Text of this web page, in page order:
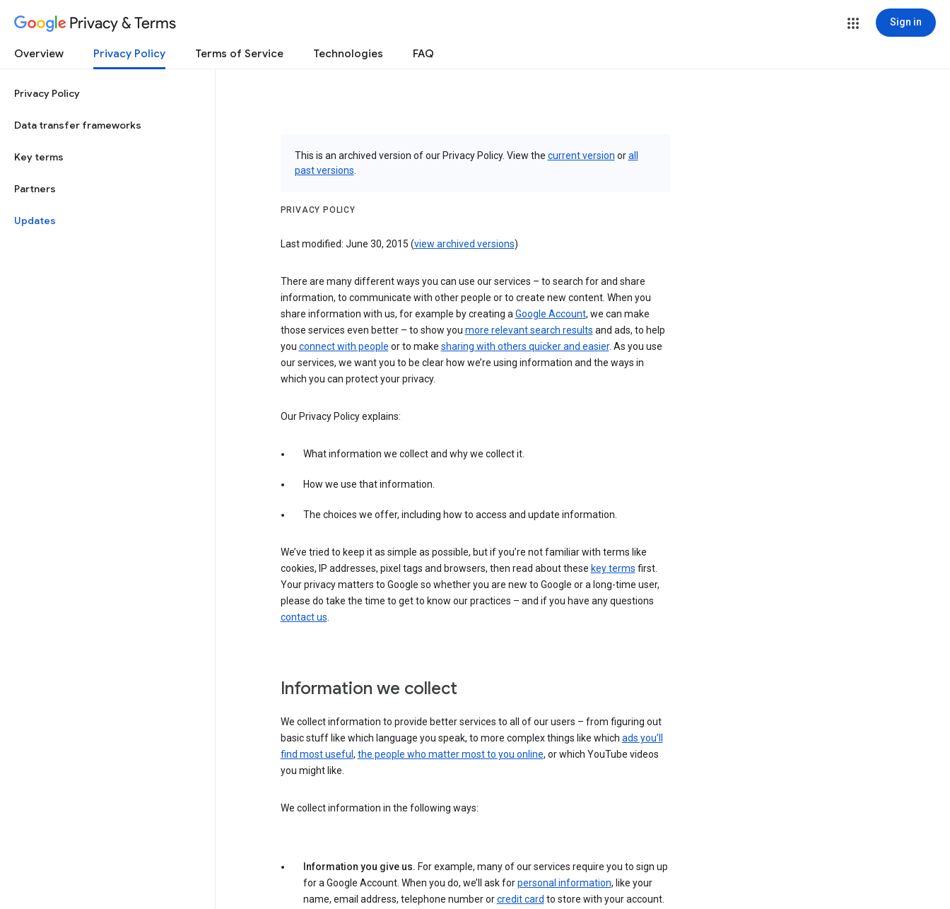
Privacy & Terms Sign in
Overview Privacy Policy Terms of Service Technologies FAQ
Privacy Policy
Data transfer frameworks
Key terms
Partners
Updates
This is an archived version of our Privacy Policy. View the current version orall
past versions
PRIVACY POLICY
Last modified: June 30, 2015 (view archived versions)
There are many different ways you can use our services – to search for and share
information, to communicate with other people or to create new content. When you
share information with us, for example by creating aGoogle Account, we can make
those services even better – to show you more relevant search results and ads, to help
you connect with people or to make sharing with others quicker and easier. As you use
our services, we want you to be clear how we’re using information and the ways in
which you can protect your privacy.
Our Privacy Policy explains:
What information we collect and why we collect it.
How we use that information.
The choices we offer, including how to access and update information.
We’ve tried to keep it as simple as possible, but if you’re not familiar with terms like
cookies, IP addresses, pixel tags and browsers, then read about these key terms first.
Your privacy matters to Google so whether you are new to Google or a long-time user,
please do take the time to get to know our practices – and if you have any questions
contact us.
Information we collect
We collect information to provide better services to all of our users – from figuring out
basic stuff like which language you speak, to more complex things like which ads you’ll
find most useful , the people who matter most to you online, or which YouTube videos
you might like.
We collect information in the following ways:
Information you give us. For example, many of our services require you to sign up
for a Google Account. When you do, we’ll ask forpersonal information, like your
name, email address, telephone number orcredit card to store with your account.